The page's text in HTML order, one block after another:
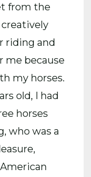
from the
riding and
me because
my horses.
old, I had
horses
who was a